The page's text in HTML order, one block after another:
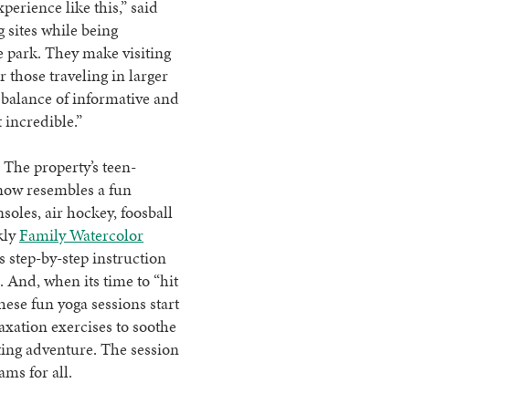
like this,” said
sites while being
They make visiting
those traveling in larger
of informative and
incredible.”
property’s teen-
resembles a fun
air hockey, foosball
Family Watercolor
step-by-step instruction
And, when its time to “hit
fun yoga sessions start
exercises to soothe
adventure. The session
for all.